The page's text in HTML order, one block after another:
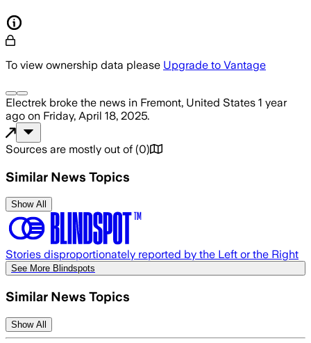
To view ownership data please Upgrade to Vantage
Electrek broke the news in Fremont, United States 1 year
ago on Friday, April 18, 2025.
Sources are mostly out of (0)
Similar News Topics
Show All
Stories disproportionately reported by the Left or the Right
See More Blindspots
Similar News Topics
Show All